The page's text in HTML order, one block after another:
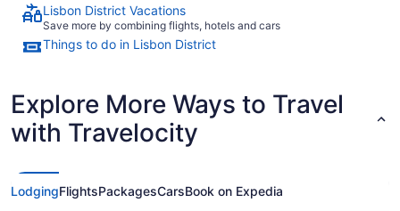
Lisbon District Vacations
Save more by combining flights, hotels and cars
Things to do in Lisbon District
Explore More Ways to Travel
with Travelocity
LodgingFlightsPackagesCarsBook on Expedia